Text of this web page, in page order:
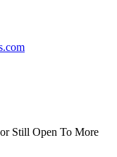
Still Open To More